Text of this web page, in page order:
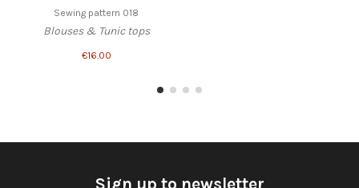
Sewing pattern 018
Blouses & Tunic tops
€16.00